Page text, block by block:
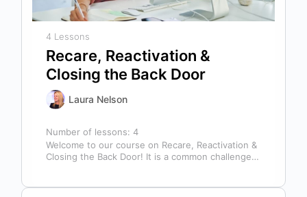
4 Lessons
Recare, Reactivation &
Closing the Back Door
Laura Nelson
Number of lessons:4
Welcome to our course on Recare, Reactivation &
Closing the Back Door! It is a common challenge